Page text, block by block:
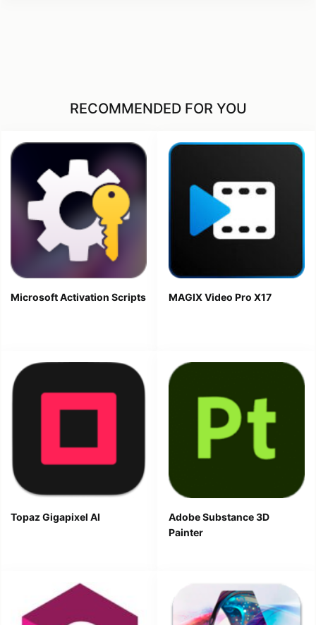
RECOMMENDED FOR YOU
Microsoft Activation Scripts MAGIX Video Pro X17
Topaz Gigapixel AI
Adobe Substance 3D
Painter